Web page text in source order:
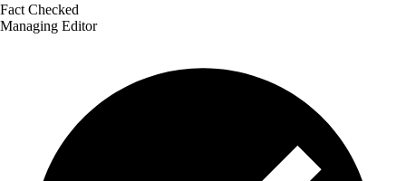
Fact Checked
Managing Editor